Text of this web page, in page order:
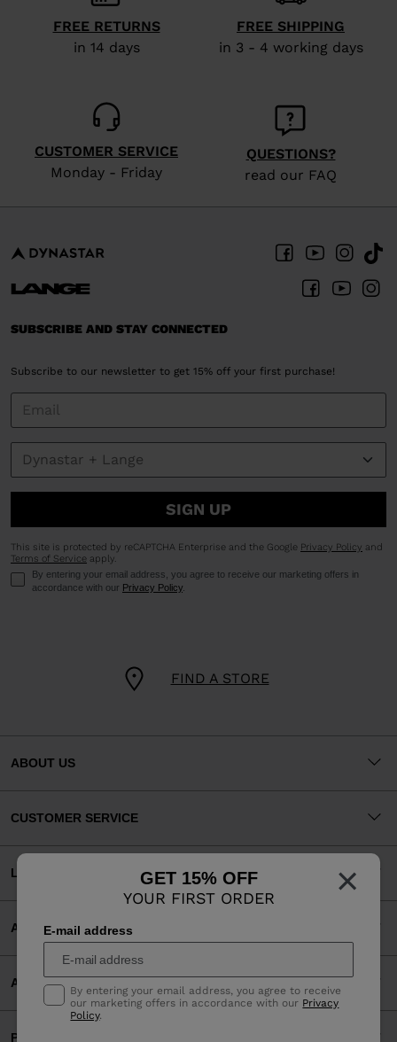
×
GET 15% OFF
YOUR FIRST ORDER
E-mail address
By entering your email address, you agree to receive
our marketing offers in accordance with our Privacy
Policy.
FREE RETURNS
in 14 days
FREE SHIPPING
in 3 - 4 working days
CUSTOMER SERVICE
Monday - Friday
QUESTIONS?
read our FAQ
FIND A STORE
SUBSCRIBE AND STAY CONNECTED
Subscribe to our newsletter to get 15% off your first purchase!
SIGN UP
This site is protected by reCAPTCHA Enterprise and the Google Privacy Policy and
Terms of Service apply.
By entering your email address, you agree to receive our marketing offers in
accordance with our Privacy Policy
ABOUT US
CUSTOMER SERVICE
LEGAL
ACCEPTED PAYMENTS
APP
PARTNERS